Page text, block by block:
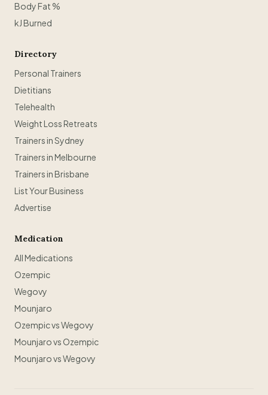
Body Fat %
kJ Burned
Directory
Personal Trainers
Dietitians
Telehealth
Weight Loss Retreats
Trainers in Sydney
Trainers in Melbourne
Trainers in Brisbane
List Your Business
Advertise
Medication
All Medications
Ozempic
Wegovy
Mounjaro
Ozempic vs Wegovy
Mounjaro vs Ozempic
Mounjaro vs Wegovy